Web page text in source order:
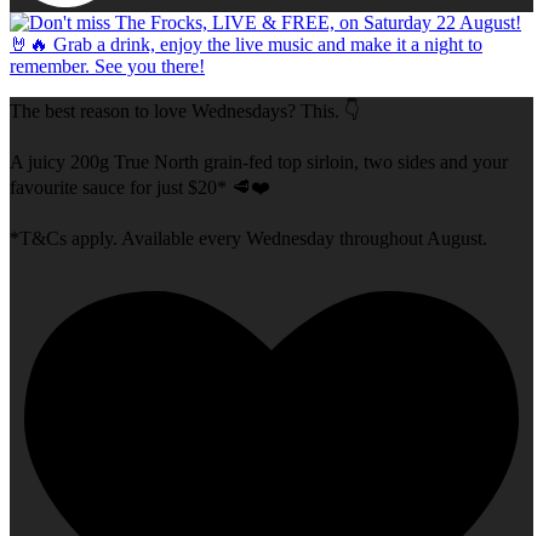
The best reason to love Wednesdays? This. 👇
A juicy 200g True North grain-fed top sirloin, two sides and your
favourite sauce for just $20* 🥩❤️
*T&Cs apply. Available every Wednesday throughout August.